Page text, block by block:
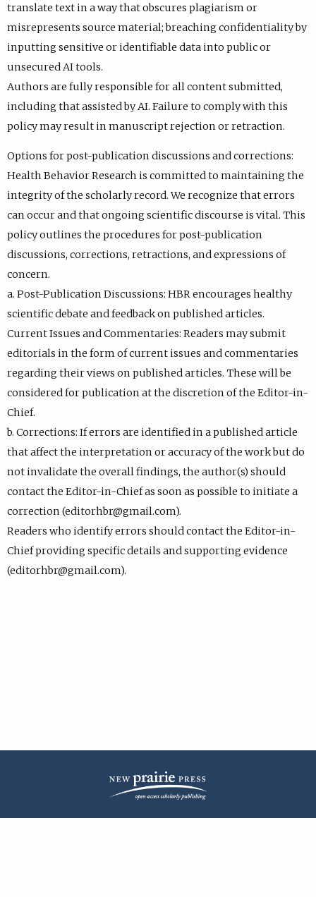
translate text in a way that obscures plagiarism or
misrepresents source material; breaching confidentiality by
inputting sensitive or identifiable data into public or
unsecured AI tools.
Authors are fully responsible for all content submitted,
including that assisted by AI. Failure to comply with this
policy may result in manuscript rejection or retraction.
Options for post-publication discussions and corrections:
Health Behavior Research is committed to maintaining the
integrity of the scholarly record. We recognize that errors
can occur and that ongoing scientific discourse is vital. This
policy outlines the procedures for post-publication
discussions, corrections, retractions, and expressions of
concern.
a. Post-Publication Discussions: HBR encourages healthy
scientific debate and feedback on published articles.
Current Issues and Commentaries: Readers may submit
editorials in the form of current issues and commentaries
regarding their views on published articles. These will be
considered for publication at the discretion of the Editor-in-
Chief.
b. Corrections: If errors are identified in a published article
that affect the interpretation or accuracy of the work but do
not invalidate the overall findings, the author(s) should
contact the Editor-in-Chief as soon as possible to initiate a
correction (editorhbr@gmail.com).
Readers who identify errors should contact the Editor-in-
Chief providing specific details and supporting evidence
(editorhbr@gmail.com).